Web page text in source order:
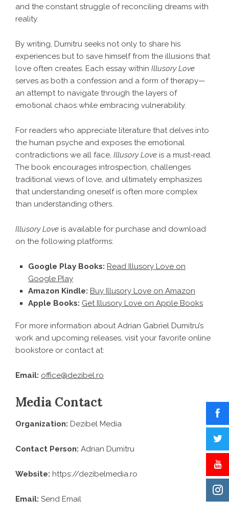
and the constant struggle of reconciling dreams with
reality.
By writing, Dumitru seeks not only to share his
experiences but to save himself from the illusions that
love often creates. Each essay within Illusory Love
serves as both a confession and a form of therapy—
an attempt to navigate through the layers of
emotional chaos while embracing vulnerability.
For readers who appreciate literature that delves into
the human psyche and exposes the emotional
contradictions we all face, Illusory Love is a must-read.
The book encourages introspection, challenges
traditional views of love, and ultimately emphasizes
that understanding oneself is often more complex
than understanding others.
Illusory Love is available for purchase and download
on the following platforms:
Google Play Books: Read Illusory Love on
Google Play
Amazon Kindle: Buy Illusory Love on Amazon
Apple Books: Get Illusory Love on Apple Books
For more information about Adrian Gabriel Dumitru’s
work and upcoming releases, visit your favorite online
bookstore or contact at:
Email: office@dezibel.ro
Media Contact
Organization: Dezibel Media
Contact Person: Adrian Dumitru
Website: https://dezibelmedia.ro
Email: Send Email